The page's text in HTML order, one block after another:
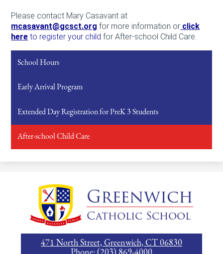
Please contact Mary Casavant at
mcasavant@gcsct.org for more information or click
here to register your childforAfter-school Child Care.
School Hours
Early Arrival Program
Extended Day Registration for PreK 3 Students
After-school Child Care
Greenwich
Catholic School
471 North Street, Greenwich, CT 06830